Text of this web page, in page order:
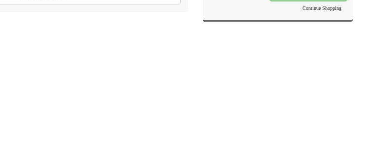
Continue Shopping